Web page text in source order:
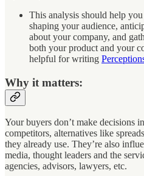
This analysis should help
shaping your audience,
about your company, and
both your product and your
helpful for writing
Why it matters:
Your buyers don’t make decisions
competitors, alternatives like
they already use. They’re also
media, thought leaders and the
agencies, advisors, lawyers, etc.